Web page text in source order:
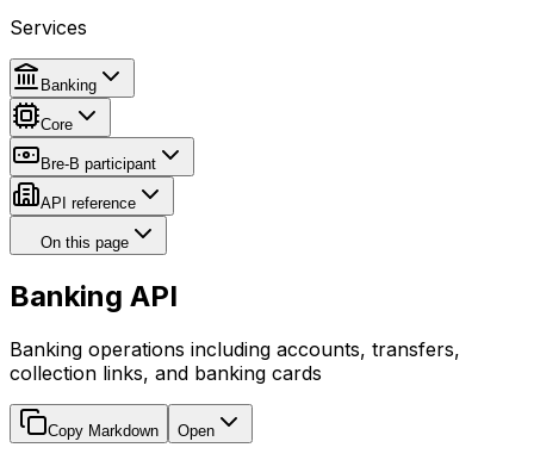
Services
Banking
Core
Bre-B participant
API reference
On this page
Banking API
Banking operations including accounts, transfers,
collection links, and banking cards
Copy Markdown Open